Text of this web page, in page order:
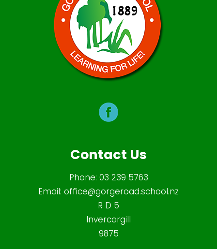
Contact Us
Phone: 03 239 5763
Email: office@gorgeroad.school.nz
R D 5
Invercargill
9875